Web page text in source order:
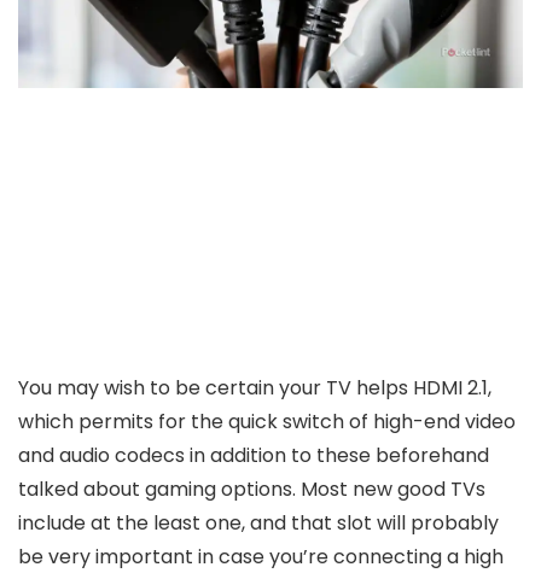
You may wish to be certain your TV helps HDMI 2.1,
which permits for the quick switch of high-end video
and audio codecs in addition to these beforehand
talked about gaming options. Most new good TVs
include at the least one, and that slot will probably
be very important in case you’re connecting a high